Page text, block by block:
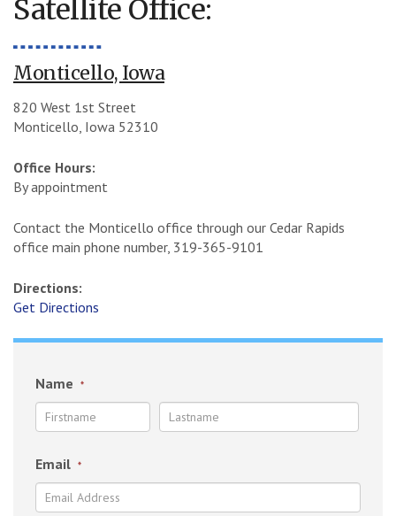
Satellite Office:
Monticello, Iowa
820 West 1st Street
Monticello, Iowa 52310
Office Hours:
By appointment
Contact the Monticello office through our Cedar Rapids
office main phone number, 319-365-9101
Directions:
Get Directions
Name *
Email *